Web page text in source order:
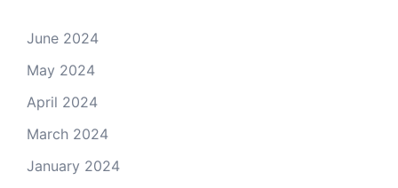
June 2024
May 2024
April 2024
March 2024
January 2024